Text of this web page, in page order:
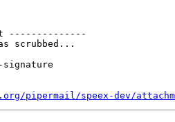
--------------
scrubbed...
pipermail/speex-dev/